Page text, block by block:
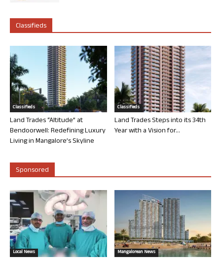
Classifieds
Classifieds
Land Trades “Altitude” at
Bendoorwell: Redefining Luxury
Living in Mangalore’s Skyline
Classifieds
Land Trades Steps into its 34th
Year with a Vision for...
Sponsored
Local News Mangalorean News